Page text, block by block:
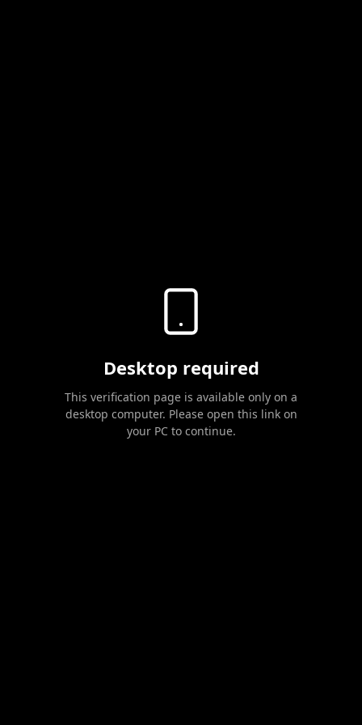
Desktop required
This verification page is available only on a
desktop computer. Please open this link on
your PC to continue.